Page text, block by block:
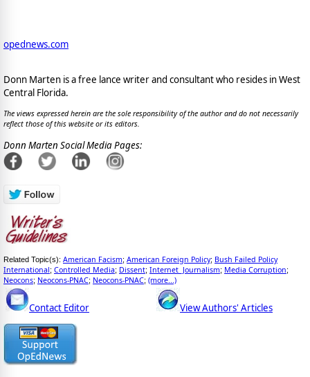
opednews.com
Donn Marten is a free lance writer and consultant who resides in West
Central Florida.
The views expressed herein are the sole responsibility of the author and do not necessarily
reflect those of this website or its editors.
Donn Marten Social Media Pages:
Related Topic(s): American Facism; American Foreign Policy; Bush Failed Policy
International; Controlled Media; Dissent; Internet_Journalism; Media Corruption;
Neocons; Neocons-PNAC; Neocons-PNAC; (more...)
Contact Editor View Authors' Articles